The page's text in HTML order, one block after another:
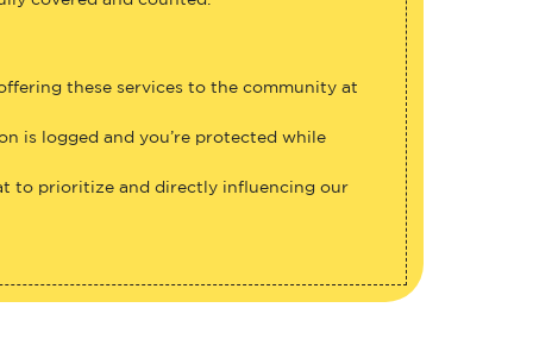
these services to the community at
is logged and you’re protected while
to prioritize and directly influencing our